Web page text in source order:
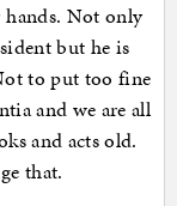
hands. Not only
but he is
to put too fine
and we are all
and acts old.
that.